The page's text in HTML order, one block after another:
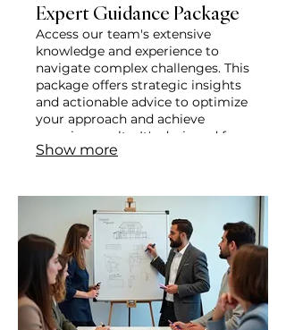
Expert Guidance Package
Access our team's extensive
knowledge and experience to
navigate complex challenges. This
package offers strategic insights
and actionable advice to optimize
your approach and achieve
superior results. It's designed for
clients seeking expert direction to
Show more